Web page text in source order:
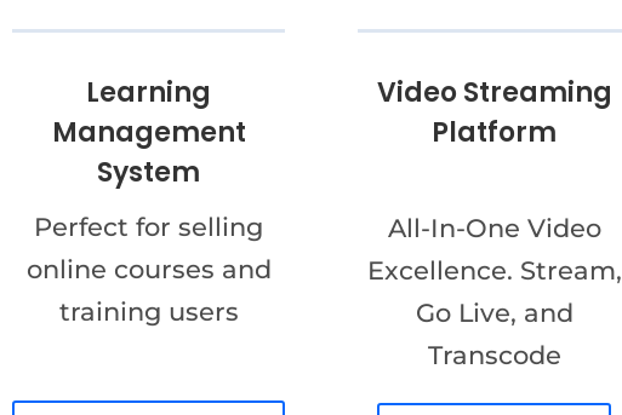
Learning
Management
System
Perfect for selling
online courses and
training users
Video Streaming
Platform
All-In-One Video
Excellence. Stream,
Go Live, and
Transcode